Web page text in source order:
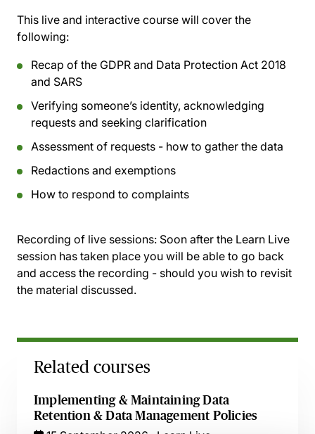
This live and interactive course will cover the
following:
Recap of the GDPR and Data Protection Act 2018
and SARS
Verifying someone’s identity, acknowledging
requests and seeking clarification
Assessment of requests - how to gather the data
Redactions and exemptions
How to respond to complaints
Recording of live sessions: Soon after the Learn Live
session has taken place you will be able to go back
and access the recording - should you wish to revisit
the material discussed.
Related courses
Implementing & Maintaining Data
Retention & Data Management Policies